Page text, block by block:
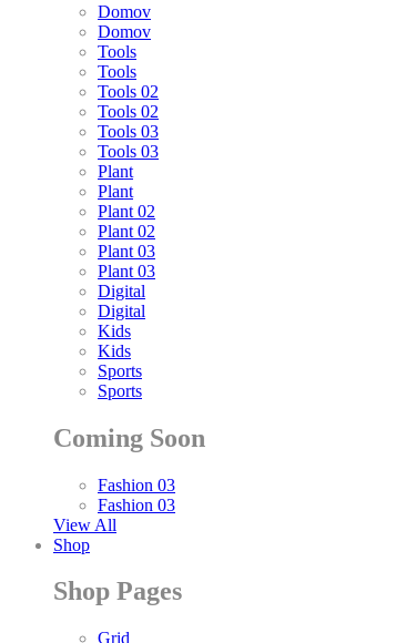
Domov
Domov
Tools
Tools
Tools 02
Tools 02
Tools 03
Tools 03
Plant
Plant
Plant 02
Plant 02
Plant 03
Plant 03
Digital
Digital
Kids
Kids
Sports
Sports
Coming Soon
Fashion 03
Fashion 03
View All
Shop
Shop Pages
Grid